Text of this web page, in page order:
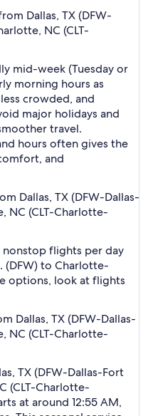
Dallas, TX (DFW-
NC (CLT-
mid-week (Tuesday or
morning hours as
crowded, and
major holidays and
travel.
hours often gives the
and
Dallas, TX (DFW-Dallas-
NC (CLT-Charlotte-
nonstop flights per day
(DFW) to Charlotte-
options, look at flights
Dallas, TX (DFW-Dallas-
NC (CLT-Charlotte-
TX (DFW-Dallas-Fort
(CLT-Charlotte-
at around 12:55 AM,